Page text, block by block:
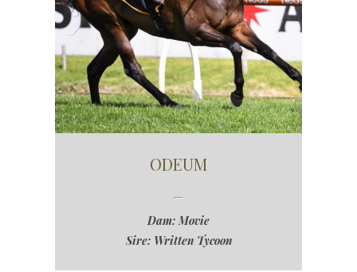
ODEUM
Dam: Movie
Sire: Written Tycoon